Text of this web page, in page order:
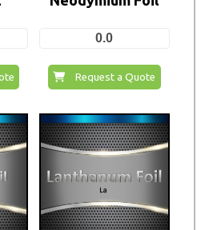
0.0
Request a Quote